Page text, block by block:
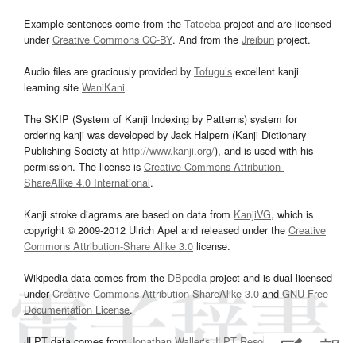
Example sentences come from the Tatoeba project and are licensed
underCreative Commons CC-BY. And from the Jreibun project.
Audio files are graciously provided by Tofugu’s excellent kanji
learning site WaniKani.
The SKIP (System of Kanji Indexing by Patterns) system for
ordering kanji was developed by Jack Halpern (Kanji Dictionary
Publishing Society at http://www.kanji.org/), and is used with his
permission. The license is Creative Commons Attribution-
ShareAlike 4.0 International.
Kanji stroke diagrams are based on data from KanjiVG, which is
copyright © 2009-2012 Ulrich Apel and released under the Creative
Commons Attribution-Share Alike 3.0 license.
Wikipedia data comes from the DBpedia project and is dual licensed
underCreative Commons Attribution-ShareAlike 3.0 and GNU Free
Documentation License.